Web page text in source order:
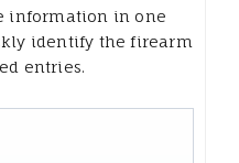
information in one
identify the firearm
entries.